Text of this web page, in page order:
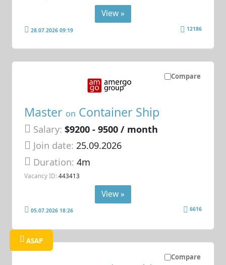
View »
28.07.2026 09:19 12186
Compare
Master on Container Ship
Salary: $9200 - 9500 / month
Join date: 25.09.2026
Duration:4m
Vacancy ID: 443413
View »
05.07.2026 18:26 6616
Compare
ASAP